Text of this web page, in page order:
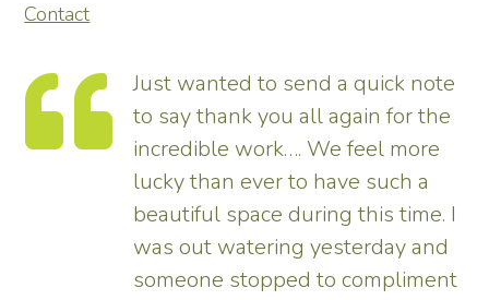
Contact
Thank you so much for
transforming our garden – it looks
tremendous and now really
enhances the house. Really
pleased – thank all the team from
us.
Tim